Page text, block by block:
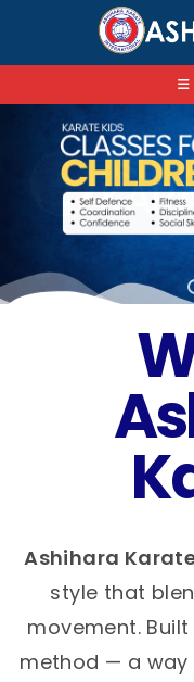
Ashihara
style that
movement.
method — a